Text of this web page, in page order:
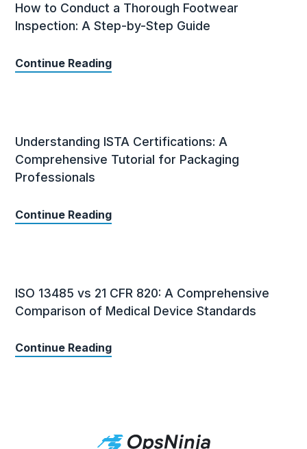
How to Conduct a Thorough Footwear
Inspection: A Step-by-Step Guide
Continue Reading
Understanding ISTA Certifications: A
Comprehensive Tutorial for Packaging
Professionals
Continue Reading
ISO 13485 vs 21 CFR 820: A Comprehensive
Comparison of Medical Device Standards
Continue Reading